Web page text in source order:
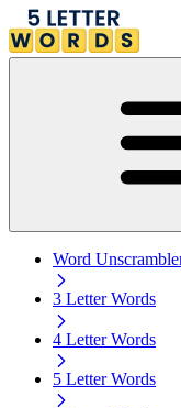
Word
3 Letter Words
4 Letter Words
5 Letter Words